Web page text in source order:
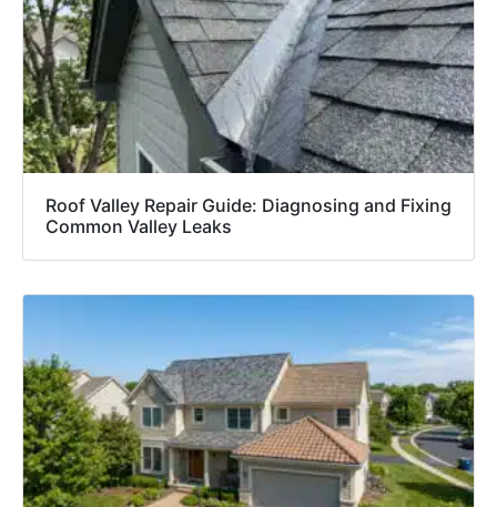
Roof Valley Repair Guide: Diagnosing and Fixing
Common Valley Leaks